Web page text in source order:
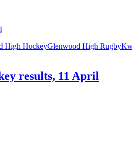
High HockeyGlenwood High Rugby
results, 11 April